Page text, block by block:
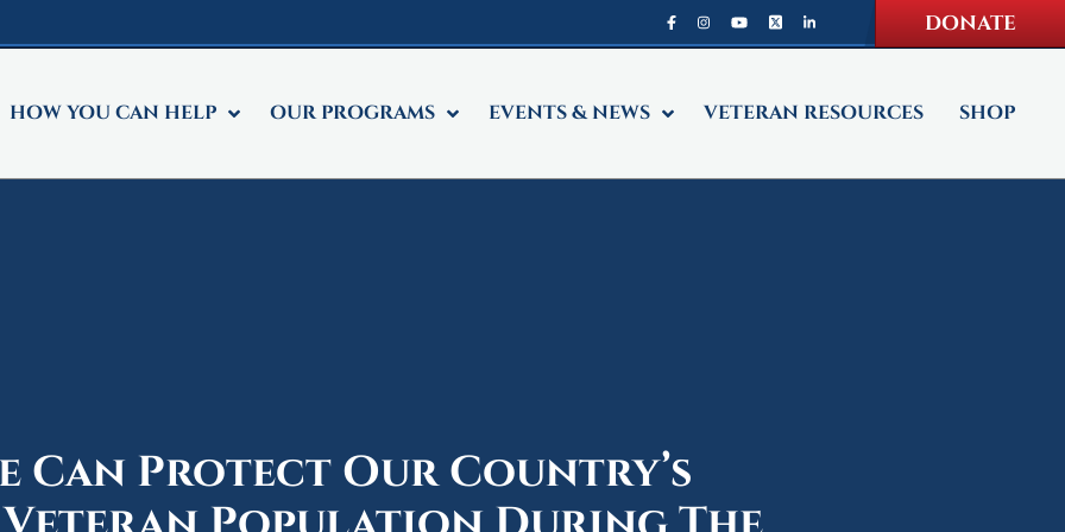
DONATE
HOW YOU CAN HELP OUR PROGRAMS EVENTS & NEWS VETERAN RESOURCES SHOP
Can Protect Our Country’s